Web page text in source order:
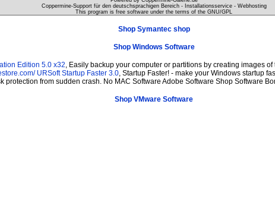
Coppermine-Support für den deutschsprachigen Bereich - Installationsservice - Webhosting
This program is free software under the terms of the GNU/GPL
Shop Symantec shop
Shop Windows Software
Edition 5.0 x32 , Easily backup your computer or partitions by creating images
URSoft Startup Faster 3.0 , Startup Faster! - make your Windows startup
protection from sudden crash. No MAC Software Adobe Software Shop Software
Shop VMware Software